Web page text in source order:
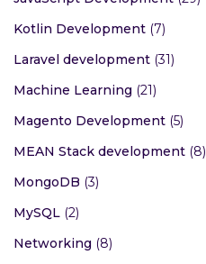
Kotlin Development (7)
Laravel development (31)
Machine Learning (21)
Magento Development (5)
MEAN Stack development (8)
MongoDB (3)
MySQL (2)
Networking (8)